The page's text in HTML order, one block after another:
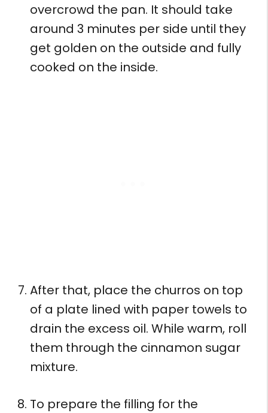
overcrowd the pan. It should take
around 3 minutes per side until they
get golden on the outside and fully
cooked on the inside.
After that, place the churros on top
of a plate lined with paper towels to
drain the excess oil. While warm, roll
them through the cinnamon sugar
mixture.
To prepare the filling for the